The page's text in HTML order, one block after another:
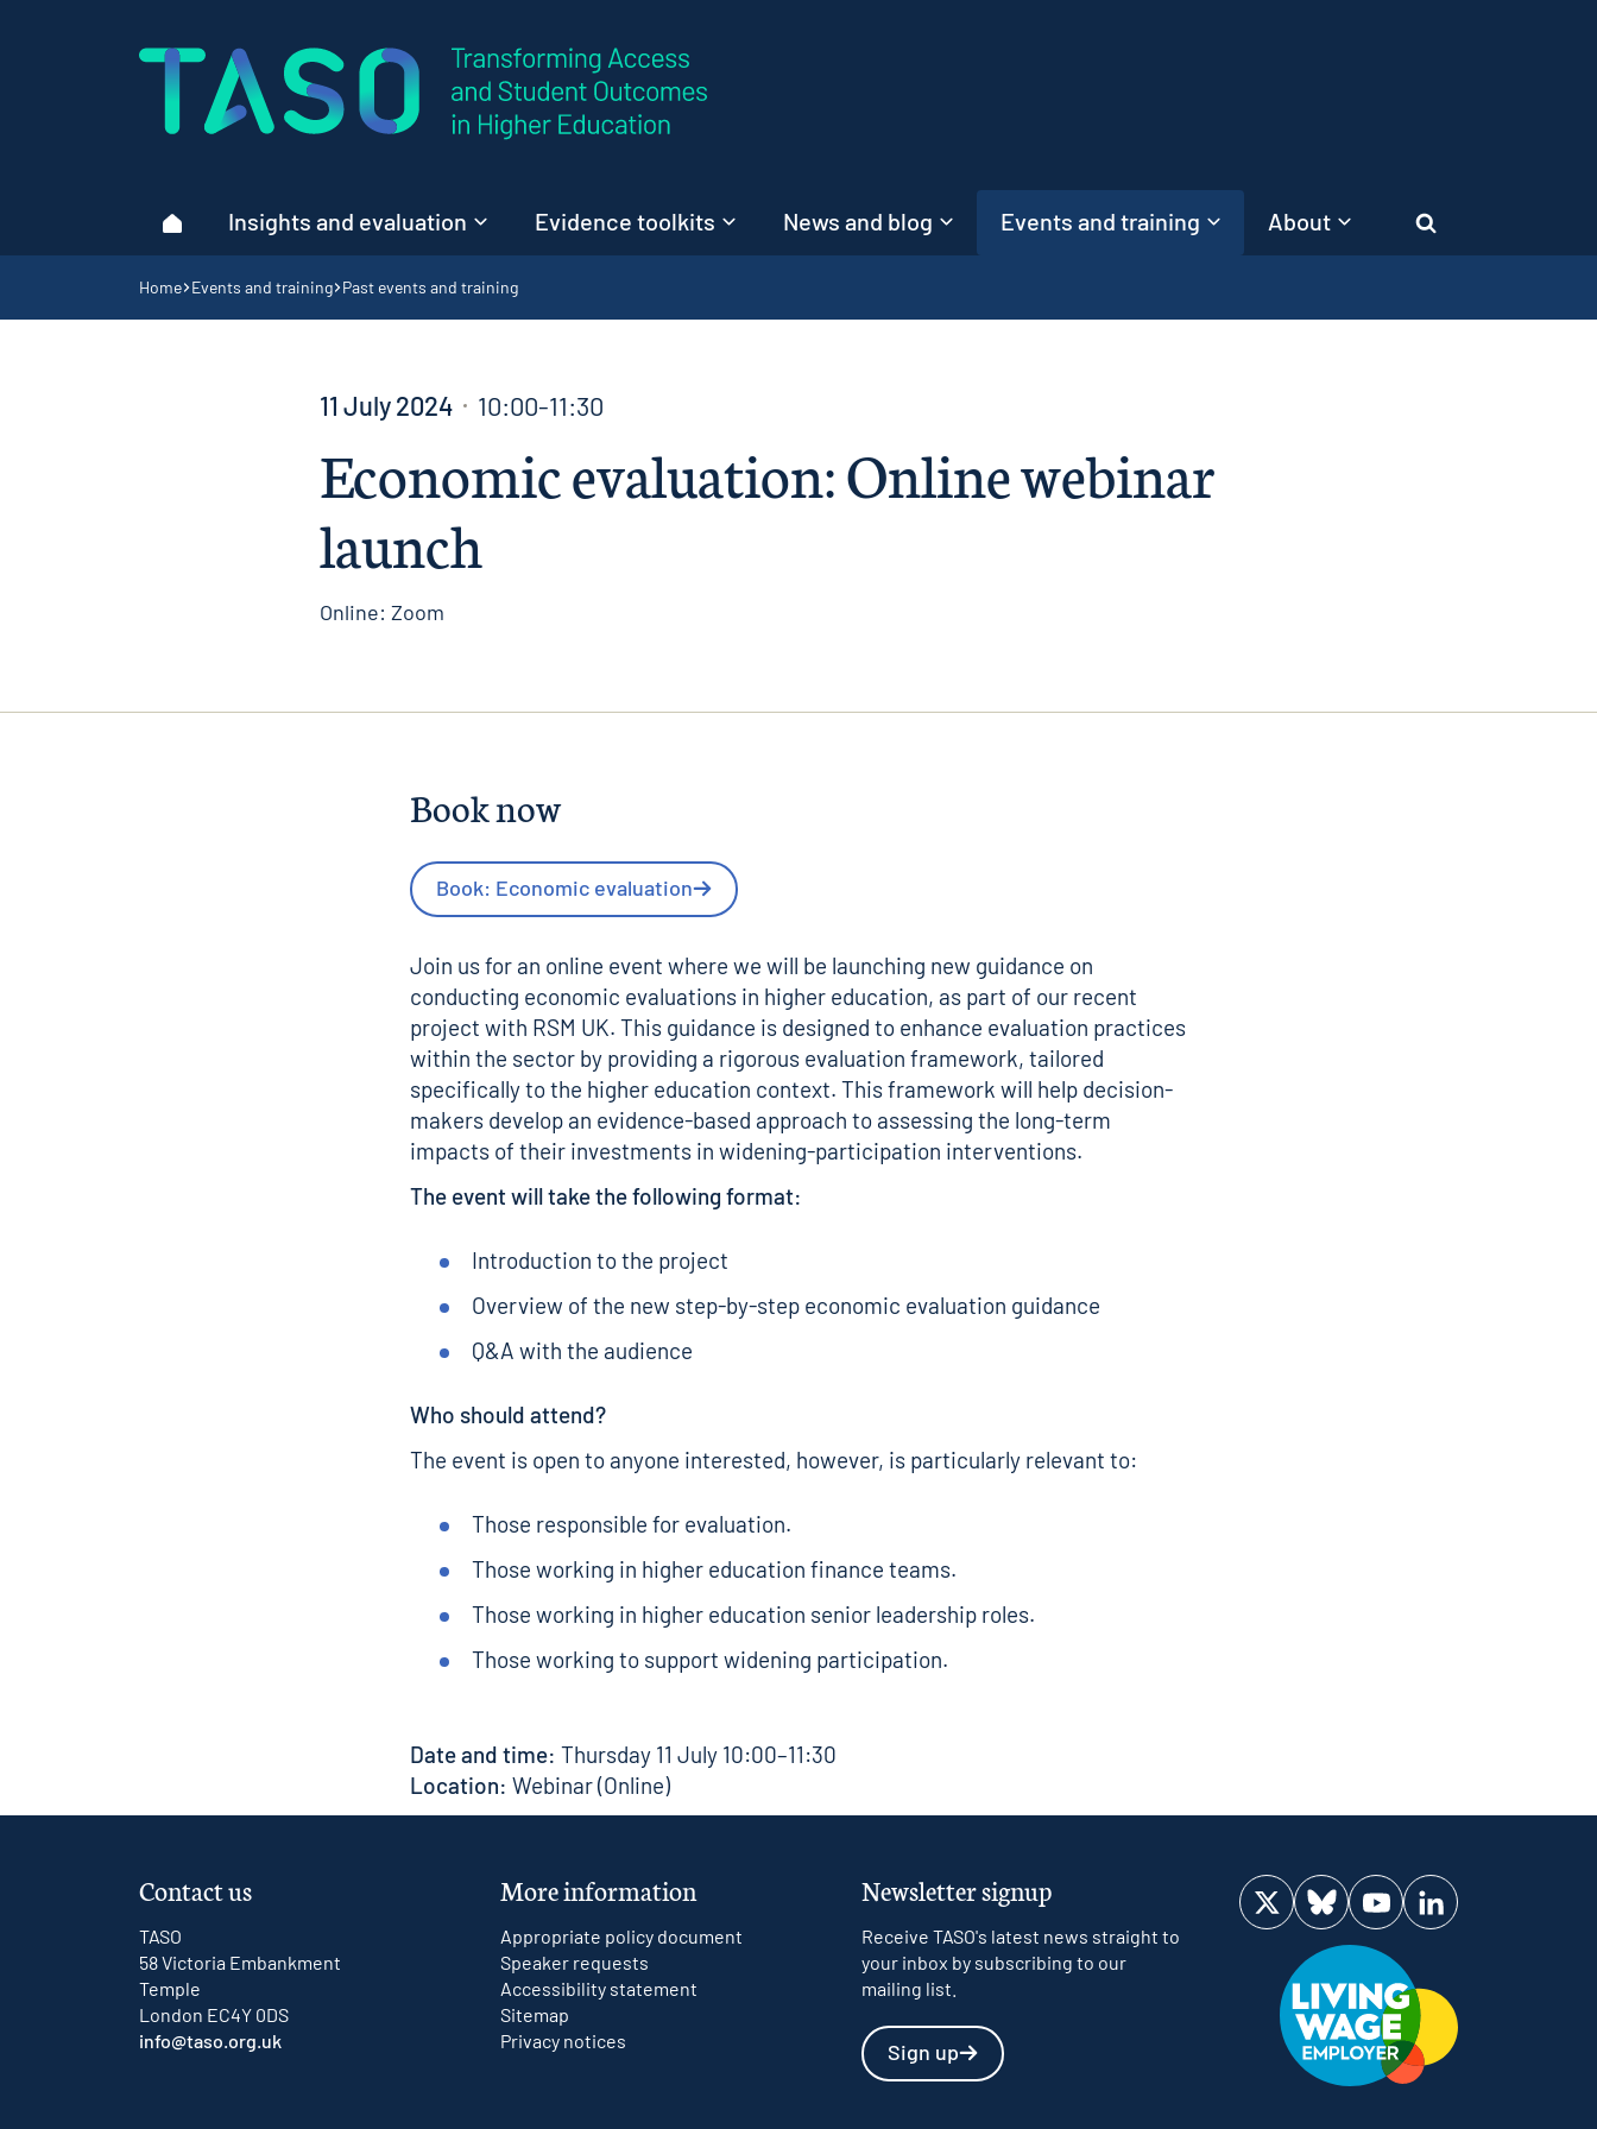
Home page
HomeInsights and evaluation Evidence toolkits News and blog Events and training About Search
Navigation breadcrumbs
Home Events and training Past events and training
11 July 2024 10:00-11:30
Economic evaluation: Online webinar
launch
Online: Zoom
Book now
Book: Economic evaluation
Join us for an online event where we will be launching new guidance on
conducting economic evaluations in higher education, as part of our recent
project with RSM UK. This guidance is designed to enhance evaluation practices
within the sector by providing a rigorous evaluation framework, tailored
specifically to the higher education context. This framework will help decision-
makers develop an evidence-based approach to assessing the long-term
impacts of their investments in widening-participation interventions.
The event will take the following format:
Introduction to the project
Overview of the new step-by-step economic evaluation guidance
Q&A with the audience
Who should attend?
The event is open to anyone interested, however, is particularly relevant to:
Those responsible for evaluation.
Those working in higher education finance teams.
Those working in higher education senior leadership roles.
Those working to support widening participation.
Date and time: Thursday 11 July 10:00–11:30
Location: Webinar (Online)
Contact us
TASO
58 Victoria Embankment
Temple
London EC4Y 0DS
info@taso.org.uk
More information
Appropriate policy document
Speaker requests
Accessibility statement
Sitemap
Privacy notices
Newsletter signup
Receive TASO's latest news straight to
your inbox by subscribing to our
mailing list.
Sign up
Visit us on Twitter
Visit us on Bluesky
Visit us on YouTube
Visit us on LinkedIn